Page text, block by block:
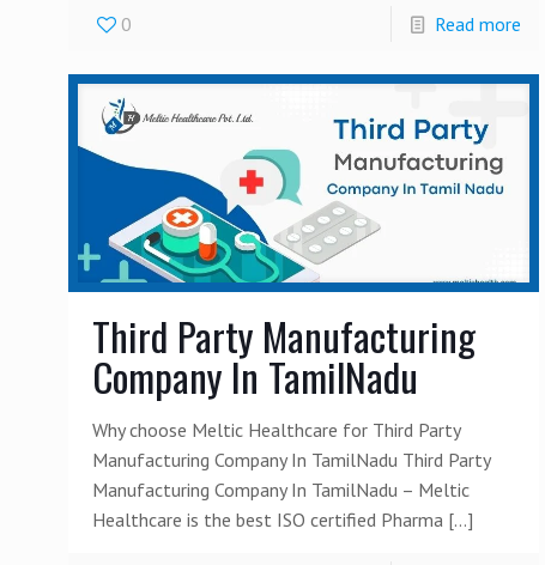
0 Read more
Third Party Manufacturing
Company In TamilNadu
Why choose Meltic Healthcare for Third Party
Manufacturing Company In TamilNadu Third Party
Manufacturing Company In TamilNadu – Meltic
Healthcare is the best ISO certified Pharma […]